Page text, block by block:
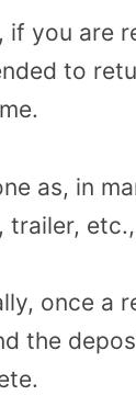
if you are
to
as, in
trailer,
once a
the